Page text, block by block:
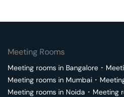
Meeting Rooms
Meeting rooms in Bangalore ･
Meeting rooms in Mumbai ･
Meeting rooms in Noida ･ Meeting